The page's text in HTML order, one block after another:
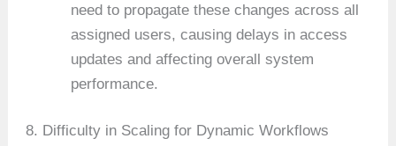
need to propagate these changes across all
assigned users, causing delays in access
updates and affecting overall system
performance.
8. Difficulty in Scaling for Dynamic Workflows